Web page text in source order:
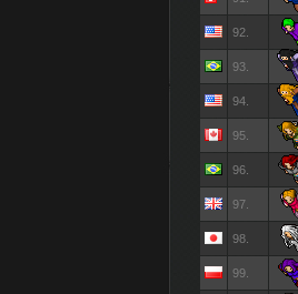
92.
93.
94.
95.
96.
97.
98.
99.